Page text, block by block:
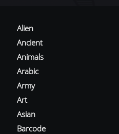
Alien
Ancient
Animals
Arabic
Army
Art
Asian
Barcode